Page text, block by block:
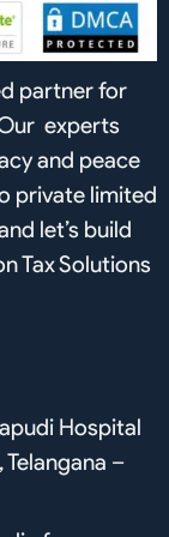
partner for
experts
and peace
private limited
let’s build
Tax Solutions
Hospital
–